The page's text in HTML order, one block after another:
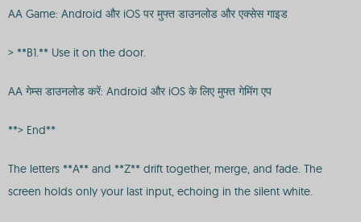
AA Game: Android और iOS पर मुफ्त डाउनलोड और एक्सेस गाइड
> **B1.** Use it on the door.
AA गेम्स डाउनलोड करें: Android और iOS के लिए मुफ्त गेमिंग एप
**> End**
The letters **A** and **Z** drift together, merge, and fade. The
screen holds only your last input, echoing in the silent white.